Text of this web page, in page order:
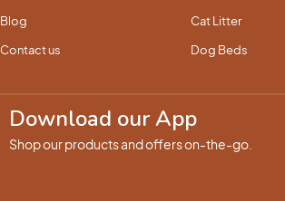
Blog
Contact us
Cat Litter
Dog Beds
Download our App
Shop our products and offers on-the-go.